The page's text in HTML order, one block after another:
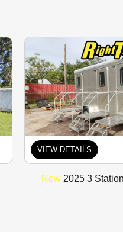
VIEW DETAILS
New 2025 3